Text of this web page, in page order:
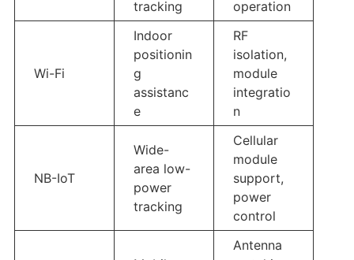
tracking operation
Wi-Fi
Indoor
positionin
g
assistanc
e
RF
isolation,
module
integratio
n
NB-IoT
Wide-
area low-
power
tracking
Cellular
module
support,
power
control
Antenna